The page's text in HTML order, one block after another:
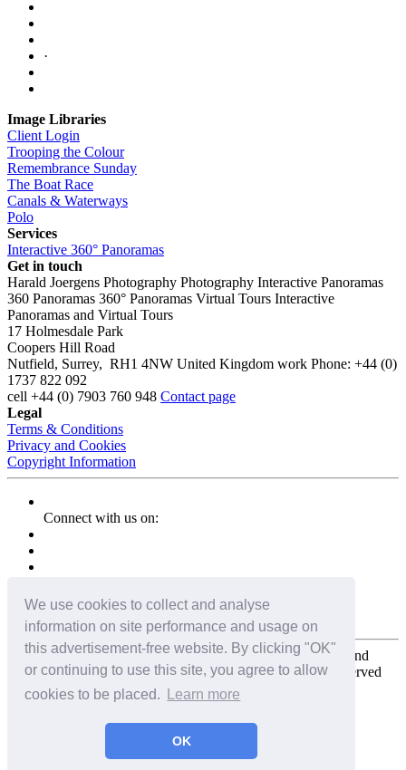
We use cookies to collect and analyse
information on site performance and usage on
this advertisement-free website. By clicking "OK"
or continuing to use this site, you agree to allow
cookies to be placed.
Learn more
OK
·
Image Libraries
Client Login
Trooping the Colour
Remembrance Sunday
The Boat Race
Canals & Waterways
Polo
Services
Interactive 360° Panoramas
Get in touch
Harald Joergens Photography Photography Interactive Panoramas
360 Panoramas 360° Panoramas Virtual Tours Interactive
Panoramas and Virtual Tours
17 Holmesdale Park
Coopers Hill Road
Nutfield, Surrey, RH1 4NW United Kingdom work Phone: +44 (0)
1737 822 092
cell +44 (0) 7903 760 948 Contact page
Legal
Terms & Conditions
Privacy and Cookies
Copyright Information
Connect with us on:
Copyright for the entire website and all photos, panoramas, and
virtual tours © 2009 - 2026 Harald Joergens. All Rights Reserved
Tweet